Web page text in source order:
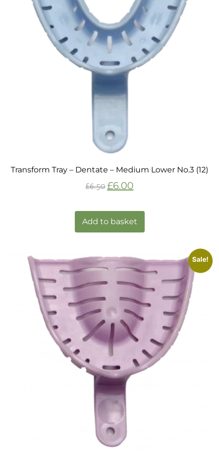
Transform Tray – Dentate – Medium Lower No.3 (12)
£6.50£6.00
Add to basket
Sale!